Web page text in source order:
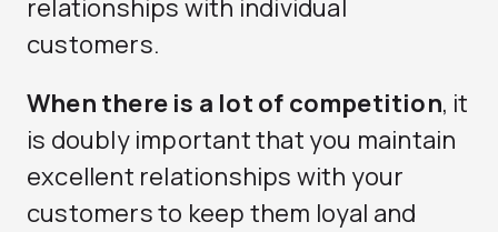
relationships with individual
customers.
When there is a lot of competition, it
is doubly important that you maintain
excellent relationships with your
customers to keep them loyal and